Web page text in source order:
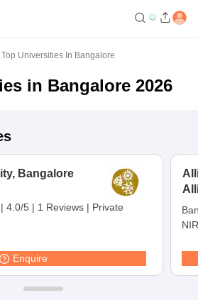
Top Universities In Bangalore
in Bangalore 2026
Bangalore
| 4.0/5 | 1 Reviews | Private
Enquire